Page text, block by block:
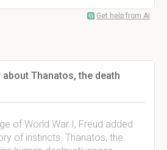
Get help from AI
about Thanatos, the death
of World War I, Freud added
of instincts. Thanatos, the